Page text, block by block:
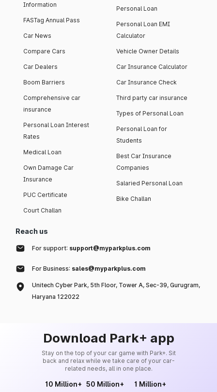
Information
FASTag Annual Pass
Car News
Compare Cars
Car Dealers
Boom Barriers
Comprehensive car
insurance
Personal Loan Interest
Rates
Medical Loan
Own Damage Car
Insurance
PUC Certificate
Court Challan
Personal Loan
Personal Loan EMI
Calculator
Vehicle Owner Details
Car Insurance Calculator
Car Insurance Check
Third party car insurance
Types of Personal Loan
Personal Loan for
Students
Best Car Insurance
Companies
Salaried Personal Loan
Bike Challan
Reach us
For support: support@myparkplus.com
For Business: sales@myparkplus.com
Unitech Cyber Park, 5th Floor, Tower A, Sec-39, Gurugram,
Haryana 122022
Download Park+ app
Stay on the top of your car game with Park+. Sit
back and relax while we take care of your car-
related needs, all in one place.
10 Million+ 50 Million+ 1 Million+